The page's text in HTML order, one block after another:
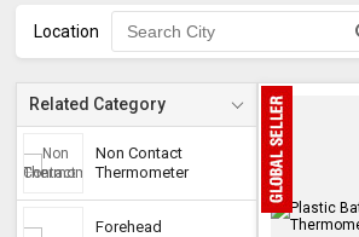
Location
Related Category
Non Contact
Thermometer
Forehead